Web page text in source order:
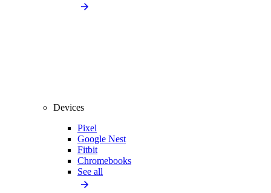
Devices
Pixel
Google Nest
Fitbit
Chromebooks
See all